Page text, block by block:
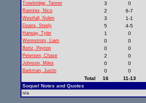
Trowbridge, Tanner 3 0
Ramirez, Nico 2 6-7
Westfall, Nolen 3 1-1
Deans, Steely 5 4-5
Harway, Tyler 1 0
Wennstrom, Liam 0 0
Bortz, Peyton 0 0
Petersen, Chase 2 0
Johnson, Miles 0 0
Barkman, Justin 0
0
Total
16
11-13
Soquel Notes and Quotes
n/a